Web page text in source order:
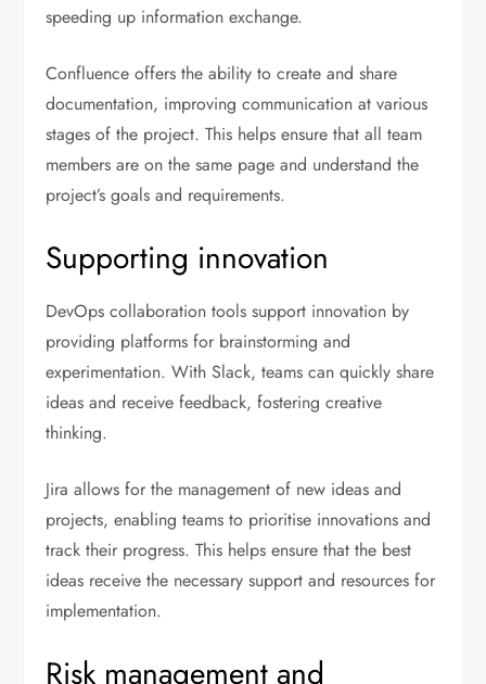
speeding up information exchange.
Confluence offers the ability to create and share
documentation, improving communication at various
stages of the project. This helps ensure that all team
members are on the same page and understand the
project’s goals and requirements.
Supporting innovation
DevOps collaboration tools support innovation by
providing platforms for brainstorming and
experimentation. With Slack, teams can quickly share
ideas and receive feedback, fostering creative
thinking.
Jira allows for the management of new ideas and
projects, enabling teams to prioritise innovations and
track their progress. This helps ensure that the best
ideas receive the necessary support and resources for
implementation.
Risk management and